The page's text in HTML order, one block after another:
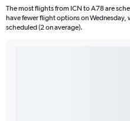
The most flights from ICN to A78 are
have fewer flight options on
scheduled (2 on average).